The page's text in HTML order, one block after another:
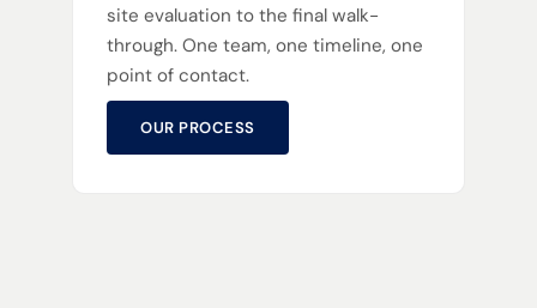
site evaluation to the final walk-
through. One team, one timeline, one
point of contact.
OUR PROCESS